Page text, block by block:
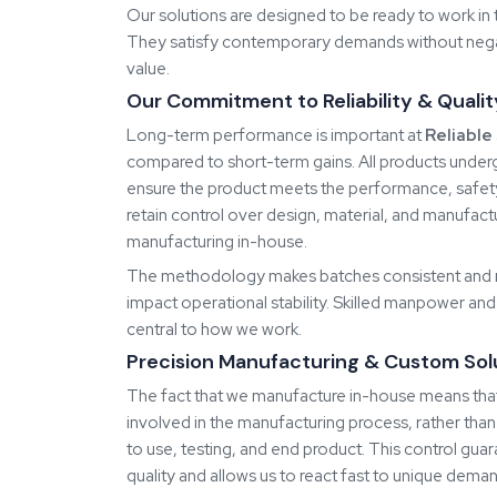
redesigning their processes.
Know More About Reliable Spares &
OurProducts